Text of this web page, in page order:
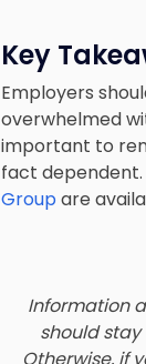
Key
Employers
overwhelmed
important to
fact
Groupare
Information
should